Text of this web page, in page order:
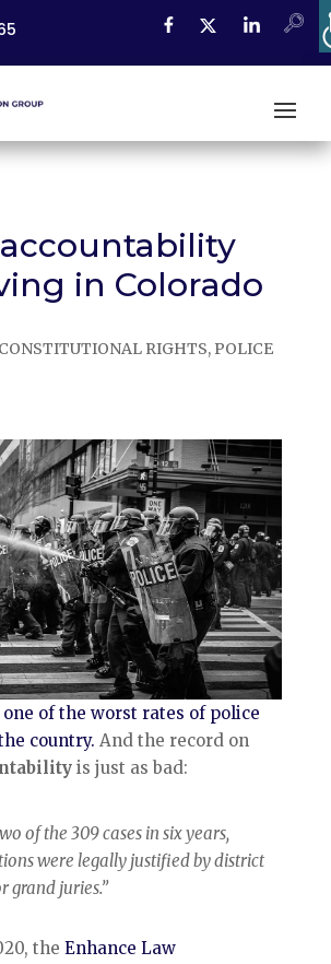
in Colorado
CONSTITUTIONAL RIGHTS, POLICE
one of the worst rates of police
country. And the record on
is just as bad:
of the 309 cases in six years,
were legally justified by district
grand juries.”
the Enhance Law